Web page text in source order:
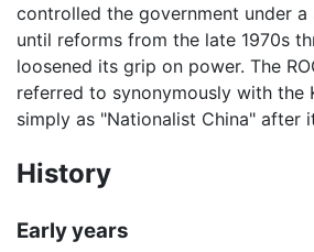
controlled the government under
until reforms from the late 1970s
loosened its grip on power. The
referred to synonymously with the
simply as "Nationalist China" after
History
Early years